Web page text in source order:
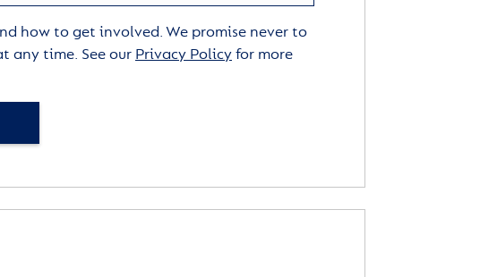
how to get involved. We promise never to
any time. See our Privacy Policyfor more